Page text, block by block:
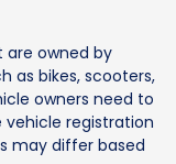
are owned by
as bikes, scooters,
owners need to
registration
may differ based